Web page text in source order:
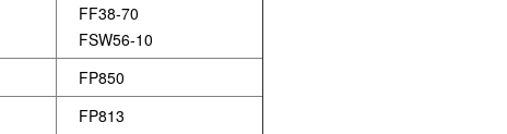
FF38-70
FSW56-10
FP850
FP813